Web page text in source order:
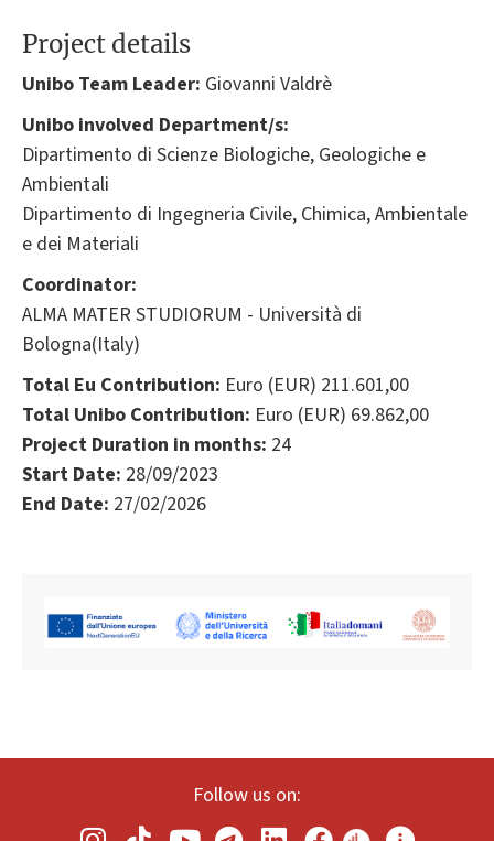
Project details
Unibo Team Leader: Giovanni Valdrè
Unibo involved Department/s:
Dipartimento di Scienze Biologiche, Geologiche e
Ambientali
Dipartimento di Ingegneria Civile, Chimica, Ambientale
e dei Materiali
Coordinator:
ALMA MATER STUDIORUM - Università di
Bologna(Italy)
Total Eu Contribution: Euro (EUR) 211.601,00
Total Unibo Contribution: Euro (EUR) 69.862,00
Project Duration in months: 24
Start Date: 28/09/2023
End Date: 27/02/2026
Follow us on: